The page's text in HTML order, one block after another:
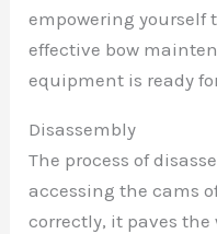
empowering yourself
effective bow
equipment is ready
Disassembly
The process of
accessing the cams
correctly, it paves the